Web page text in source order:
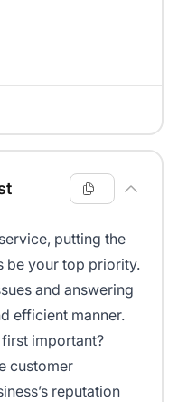
putting the
be your top priority.
and answering
efficient manner.
important?
customer
reputation